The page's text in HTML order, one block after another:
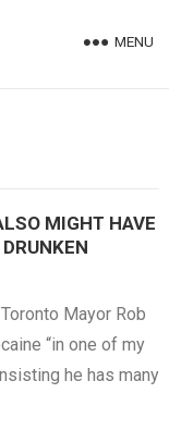
MENU
MIGHT HAVE
Mayor Rob
“in one of my
he has many